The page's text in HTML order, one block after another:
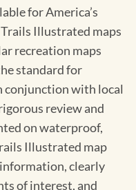
for America’s
Illustrated maps
recreation maps
standard for
conjunction with local
review and
on waterproof,
Illustrated map
clearly
of interest, and